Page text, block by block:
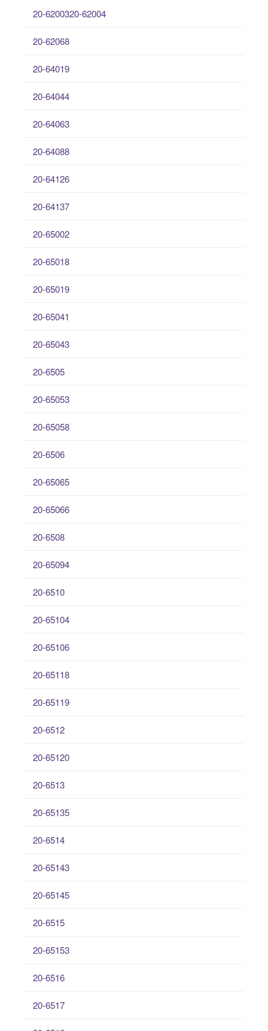
20-6200320-62004
20-62068
20-64019
20-64044
20-64063
20-64088
20-64126
20-64137
20-65002
20-65018
20-65019
20-65041
20-65043
20-6505
20-65053
20-65058
20-6506
20-65065
20-65066
20-6508
20-65094
20-6510
20-65104
20-65106
20-65118
20-65119
20-6512
20-65120
20-6513
20-65135
20-6514
20-65143
20-65145
20-6515
20-65153
20-6516
20-6517